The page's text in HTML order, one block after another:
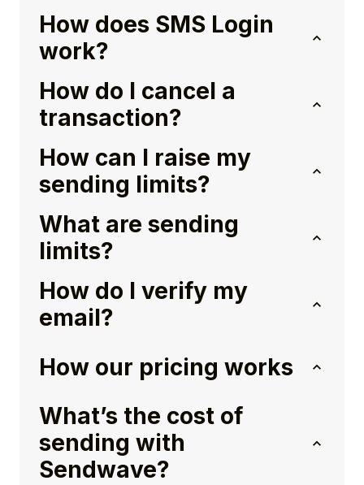
How does SMS Login
work?
How do I cancel a
transaction?
How can I raise my
sending limits?
What are sending
limits?
How do I verify my
email?
How our pricing works
What’s the cost of
sending with
Sendwave?